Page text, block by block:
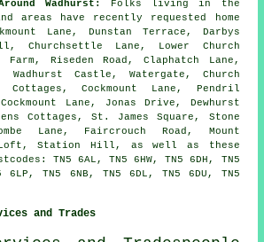
Wadhurst:
Folks living in the
areas have recently requested home
Lane, Dunstan Terrace, Darbys
Churchsettle Lane, Lower Church
Riseden Road, Claphatch Lane,
Wadhurst Castle, Watergate, Church
Cottages, Cockmount Lane, Pendril
Lane, Jonas Drive, Dewhurst
Cottages, St. James Square, Stone
Lane, Faircrouch Road, Mount
Loft, Station Hill, as well as these
TN5 6AL, TN5 6HW, TN5 6DH, TN5
6LP, TN5 6NB, TN5 6DL, TN5 6DU, TN5
and Trades